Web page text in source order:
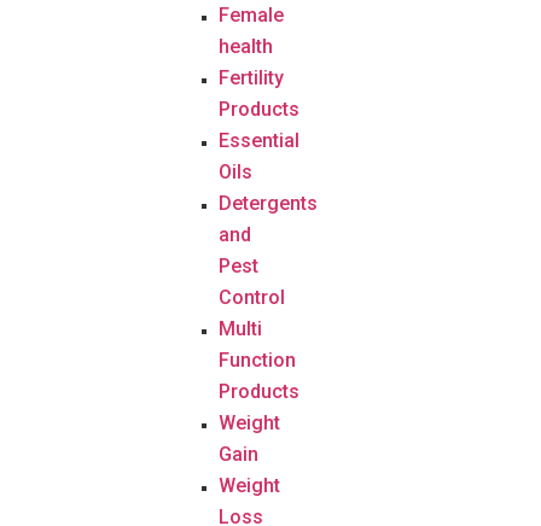
Female
health
Fertility
Products
Essential
Oils
Detergents
and
Pest
Control
Multi
Function
Products
Weight
Gain
Weight
Loss